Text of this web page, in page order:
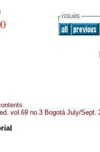
vol.69 no.3 Bogotá July/Sept.